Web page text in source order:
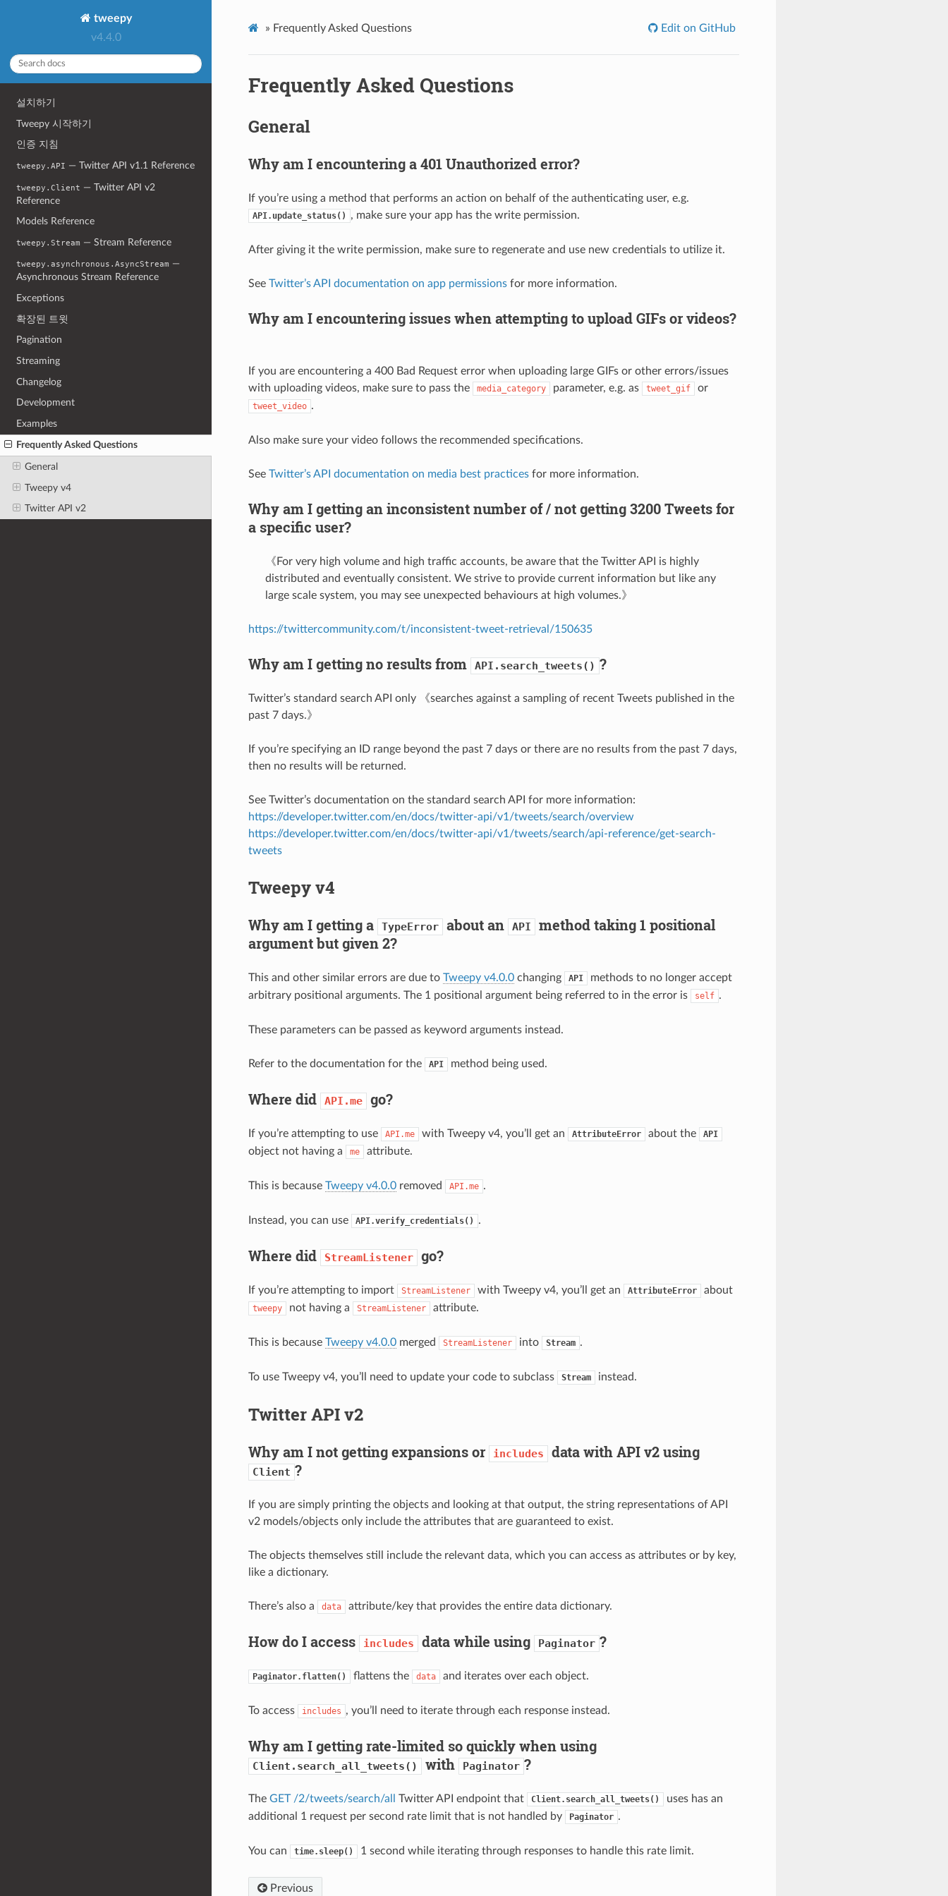
tweepy
v4.4.0
설치하기
Tweepy 시작하기
인증 지침
tweepy.API — Twitter API v1.1 Reference
tweepy.Client — Twitter API v2
Reference
Models Reference
tweepy.Stream — Stream Reference
tweepy.asynchronous.AsyncStream —
Asynchronous Stream Reference
Exceptions
확장된 트윗
Pagination
Streaming
Changelog
Development
Examples
Frequently Asked Questions
General
Tweepy v4
Twitter API v2
» Frequently Asked Questions Edit on GitHub
Frequently Asked Questions
General
Why am I encountering a 401 Unauthorized error?
If you’re using a method that performs an action on behalf of the authenticating user, e.g.
API.update_status() , make sure your app has the write permission.
After giving it the write permission, make sure to regenerate and use new credentials to utilize it.
See Twitter’s API documentation on app permissionsfor more information.
Why am I encountering issues when attempting to upload GIFs or videos?
If you are encountering a 400 Bad Request error when uploading large GIFs or other errors/issues
with uploading videos, make sure to pass the
media_category parameter, e.g. as tweet_gif or
tweet_video .
Also make sure your video follows the recommended specifications.
See Twitter’s API documentation on media best practicesfor more information.
Why am I getting an inconsistent number of / not getting 3200 Tweets for
a specific user?
《For very high volume and high traffic accounts, be aware that the Twitter API is highly
distributed and eventually consistent. We strive to provide current information but like any
large scale system, you may see unexpected behaviours at high volumes.》
https://twittercommunity.com/t/inconsistent-tweet-retrieval/150635
Why am I getting no results from API.search_tweets() ?
Twitter’s standard search API only 《searches against a sampling of recent Tweets published in the
past 7 days.》
If you’re specifying an ID range beyond the past 7 days or there are no results from the past 7 days,
then no results will be returned.
See Twitter’s documentation on the standard search API for more information:
https://developer.twitter.com/en/docs/twitter-api/v1/tweets/search/overview
https://developer.twitter.com/en/docs/twitter-api/v1/tweets/search/api-reference/get-search-
tweets
Tweepy v4
Why am I getting a TypeError about an API method taking 1 positional
argument but given 2?
This and other similar errors are due to Tweepy v4.0.0changing API
methods to no longer accept
arbitrary positional arguments. The 1 positional argument being referred to in the error is
self .
These parameters can be passed as keyword arguments instead.
Refer to the documentation for the API method being used.
Where did API.me go?
If you’re attempting to use API.me with Tweepy v4, you’ll get an AttributeError about the API
object not having a me attribute.
This is because Tweepy v4.0.0removed API.me .
Instead, you can use API.verify_credentials() .
Where did StreamListener go?
If you’re attempting to import StreamListener with Tweepy v4, you’ll get an AttributeError about
tweepy not having a StreamListener attribute.
This is because Tweepy v4.0.0merged StreamListener into Stream .
To use Tweepy v4, you’ll need to update your code to subclass Stream instead.
Twitter API v2
Why am I not getting expansions or includes data with API v2 using
Client ?
If you are simply printing the objects and looking at that output, the string representations of API
v2 models/objects only include the attributes that are guaranteed to exist.
The objects themselves still include the relevant data, which you can access as attributes or by key,
like a dictionary.
There’s also a data attribute/key that provides the entire data dictionary.
How do I access includes data while using Paginator ?
Paginator.flatten() flattens the data and iterates over each object.
To access includes , you’ll need to iterate through each response instead.
Why am I getting rate-limited so quickly when using
Client.search_all_tweets() with Paginator ?
The GET /2/tweets/search/all Twitter API endpoint that Client.search_all_tweets()
uses has an
additional 1 request per second rate limit that is not handled by
Paginator .
You can time.sleep() 1 second while iterating through responses to handle this rate limit.
Previous